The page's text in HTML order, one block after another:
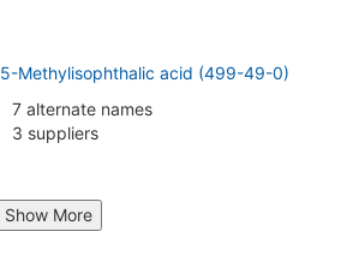
5-Methylisophthalic acid (499-49-0)
7 alternate names
3 suppliers
Show More